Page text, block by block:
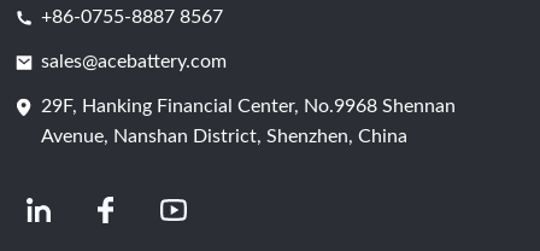
Battery Cell
+86-0755-8887 8567
sales@acebattery.com
29F, Hanking Financial Center, No.9968 Shennan
Avenue, Nanshan District, Shenzhen, China